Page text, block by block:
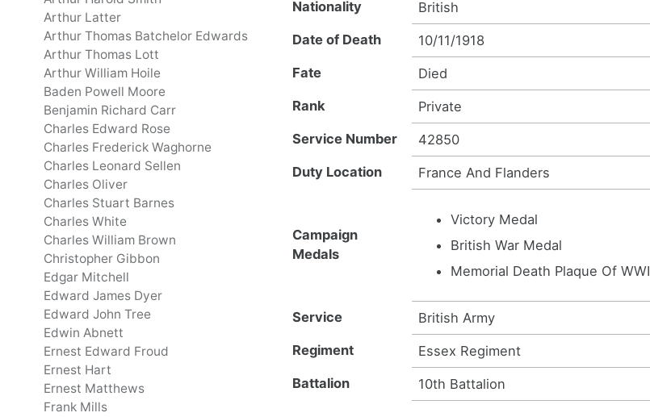
Arthur Latter
Arthur Thomas Batchelor Edwards
Arthur Thomas Lott
Arthur William Hoile
Baden Powell Moore
Benjamin Richard Carr
Charles Edward Rose
Charles Frederick Waghorne
Charles Leonard Sellen
Charles Oliver
Charles Stuart Barnes
Charles White
Charles William Brown
Christopher Gibbon
Edgar Mitchell
Edward James Dyer
Edward John Tree
Edwin Abnett
Ernest Edward Froud
Ernest Hart
Ernest Matthews
Frank Mills
Nationality
British
Date of Death
10/11/1918
Fate
Died
Rank
Private
Service Number
42850
Duty Location
France And Flanders
Campaign
Medals
Victory Medal
British War Medal
Memorial Death Plaque Of WWI
Service
British Army
Regiment
Essex Regiment
Battalion
10th Battalion